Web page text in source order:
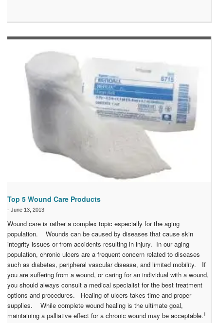
Top 5 Wound Care Products
- June 13, 2013
Wound care is rather a complex topic especially for the aging
population. Wounds can be caused by diseases that cause skin
integrity issues or from accidents resulting in injury. In our aging
population, chronic ulcers are a frequent concern related to diseases
such as diabetes, peripheral vascular disease, and limited mobility. If
you are suffering from a wound, or caring for an individual with a wound,
you should always consult a medical specialist for the best treatment
options and procedures. Healing of ulcers takes time and proper
supplies. While complete wound healing is the ultimate goal,
maintaining a palliative effect for a chronic wound may be acceptable.1